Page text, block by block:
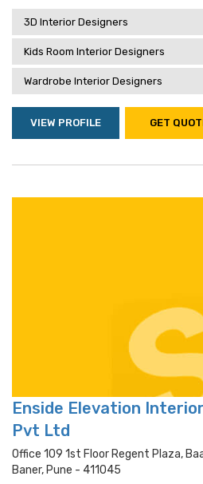
3D Interior Designers
Kids Room Interior Designers
Wardrobe Interior Designers
VIEW PROFILE GET
Enside Elevation
Pvt Ltd
Office 109 1st Floor Regent Plaza,
Baner, Pune - 411045